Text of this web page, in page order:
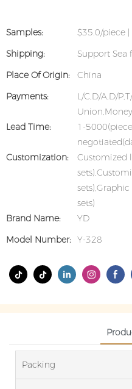
Samples:
$35.0/piece
Shipping:
Support Sea
Place Of Origin:
China
Payments:
L/C,D/A,D/
Lead Time:
1-
Customization:
Customized
sets)
Brand Name:
YD
Model Number: Y-328
Packing